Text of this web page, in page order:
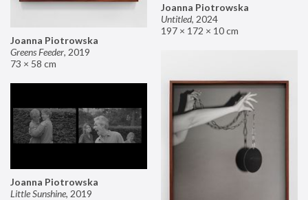
Joanna Piotrowska
Untitled, 2024
197 × 172 × 10 cm
Joanna Piotrowska
Greens Feeder, 2019
73 × 58 cm
Joanna Piotrowska
Little Sunshine, 2019